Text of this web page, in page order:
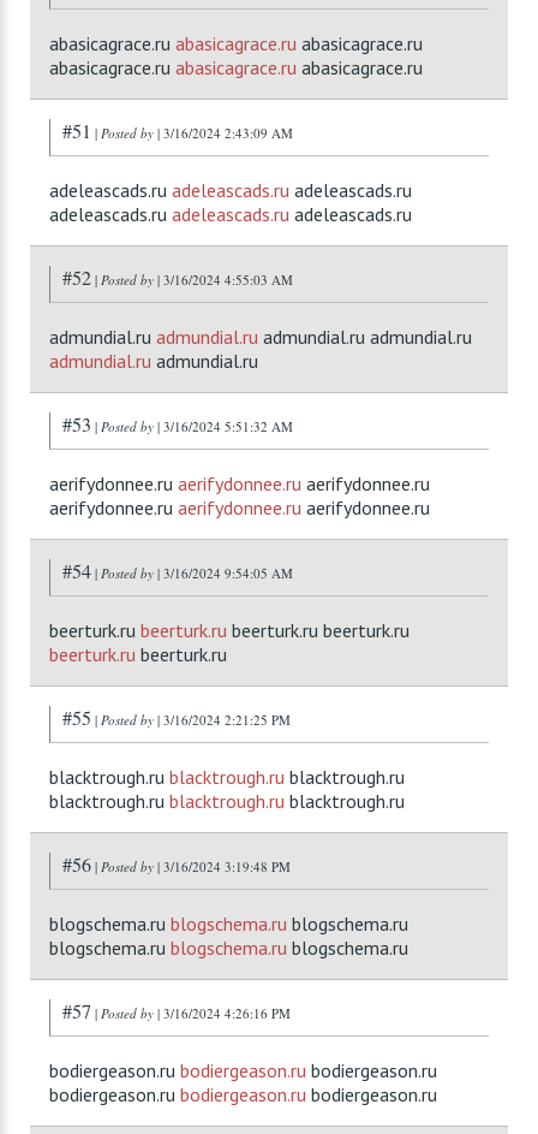
abasicagrace.ru abasicagrace.ru abasicagrace.ru
abasicagrace.ru abasicagrace.ru abasicagrace.ru
#51 | Posted by | 3/16/2024 2:43:09 AM
adeleascads.ru adeleascads.ru adeleascads.ru
adeleascads.ru adeleascads.ru adeleascads.ru
#52 | Posted by | 3/16/2024 4:55:03 AM
admundial.ru admundial.ru admundial.ru admundial.ru
admundial.ru admundial.ru
#53 | Posted by | 3/16/2024 5:51:32 AM
aerifydonnee.ru aerifydonnee.ru aerifydonnee.ru
aerifydonnee.ru aerifydonnee.ru aerifydonnee.ru
#54 | Posted by | 3/16/2024 9:54:05 AM
beerturk.ru beerturk.ru beerturk.ru beerturk.ru
beerturk.ru beerturk.ru
#55 | Posted by | 3/16/2024 2:21:25 PM
blacktrough.ru blacktrough.ru blacktrough.ru
blacktrough.ru blacktrough.ru blacktrough.ru
#56 | Posted by | 3/16/2024 3:19:48 PM
blogschema.ru blogschema.ru blogschema.ru
blogschema.ru blogschema.ru blogschema.ru
#57 | Posted by | 3/16/2024 4:26:16 PM
bodiergeason.ru bodiergeason.ru bodiergeason.ru
bodiergeason.ru bodiergeason.ru bodiergeason.ru